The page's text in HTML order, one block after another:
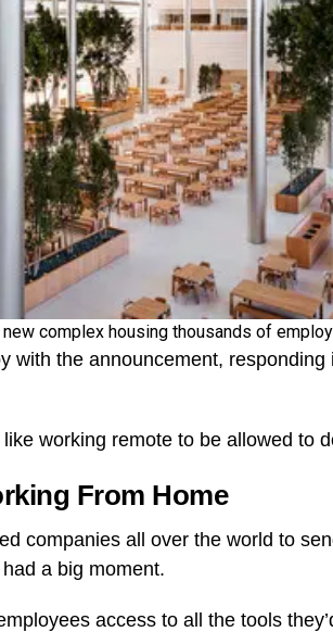
complex housing thousands of
with the announcement,
working remote to be allowed to
From Home
companies all over the world to
a big moment.
access to all the tools